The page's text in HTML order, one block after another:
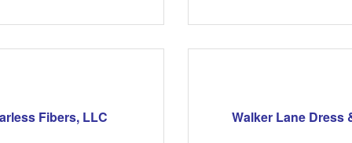
Fibers, LLC Walker Lane Dress